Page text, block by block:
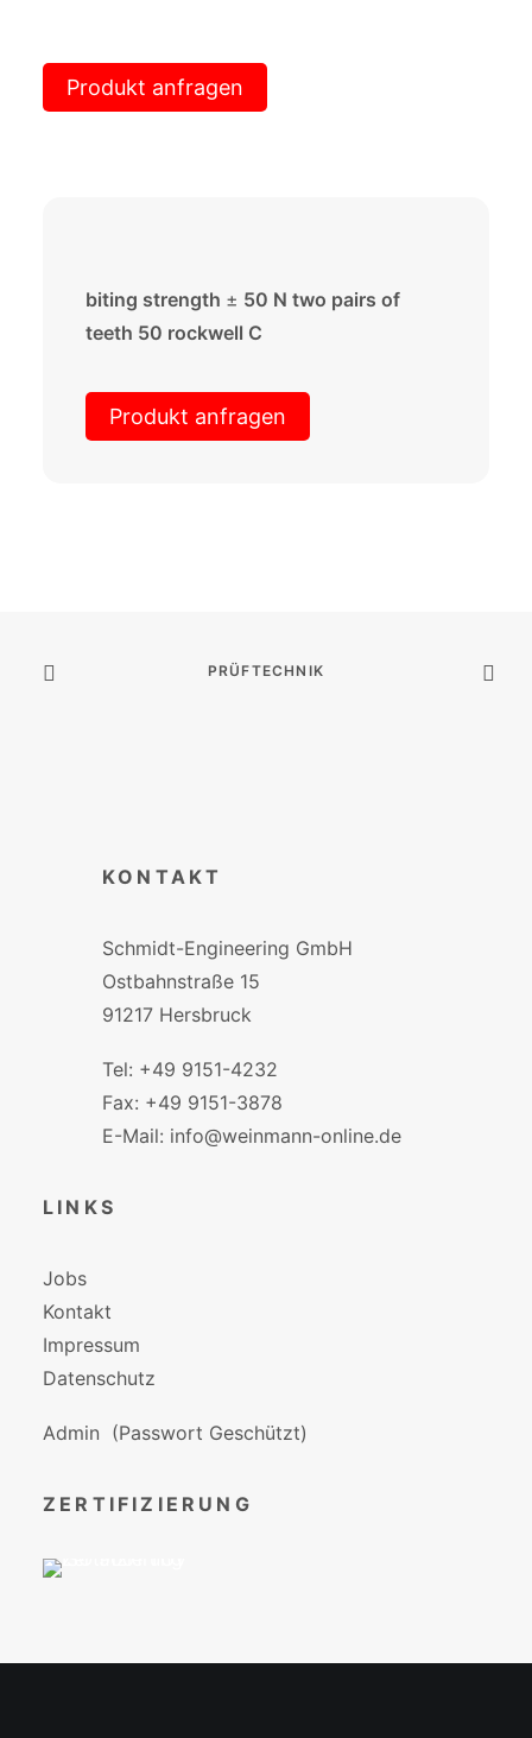
Produkt anfragen
biting strength ± 50 N two pairs of
teeth 50 rockwell C
Produkt anfragen
PRÜFTECHNIK
KONTAKT
Schmidt-Engineering GmbH
Ostbahnstraße 15
91217 Hersbruck
Tel: +49 9151-4232
Fax: +49 9151-3878
E-Mail: info@weinmann-online.de
LINKS
Jobs
Kontakt
Impressum
Datenschutz
Admin (Passwort Geschützt)
ZERTIFIZIERUNG